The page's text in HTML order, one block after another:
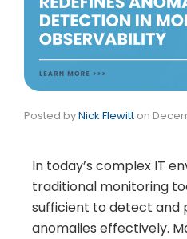
Posted byNick Flewitt on
In today’s complex IT
traditional monitoring
sufficient to detect and
anomalies effectively.